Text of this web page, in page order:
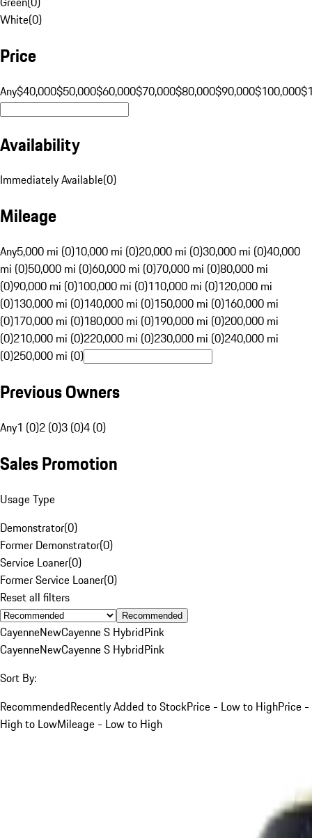
White(0)
Price
Any$40,000$50,000$60,000$70,000$80,000$90,000$100,000
Availability
Immediately Available(0)
Mileage
Any5,000 mi (0)10,000 mi (0)20,000 mi (0)30,000 mi (0)40,000
mi (0)50,000 mi (0)60,000 mi (0)70,000 mi (0)80,000 mi
(0)90,000 mi (0)100,000 mi (0)110,000 mi (0)120,000 mi
(0)130,000 mi (0)140,000 mi (0)150,000 mi (0)160,000 mi
(0)170,000 mi (0)180,000 mi (0)190,000 mi (0)200,000 mi
(0)210,000 mi (0)220,000 mi (0)230,000 mi (0)240,000 mi
(0)250,000 mi (0)
Previous Owners
Any1 (0)2 (0)3 (0)4 (0)
Sales Promotion
Usage Type
Demonstrator(0)
Former Demonstrator(0)
Service Loaner(0)
Former Service Loaner(0)
Reset all filters
Recommended
CayenneNewCayenne S HybridPink
CayenneNewCayenne S HybridPink
Sort By:
RecommendedRecently Added to StockPrice - Low to HighPrice -
High to LowMileage - Low to High